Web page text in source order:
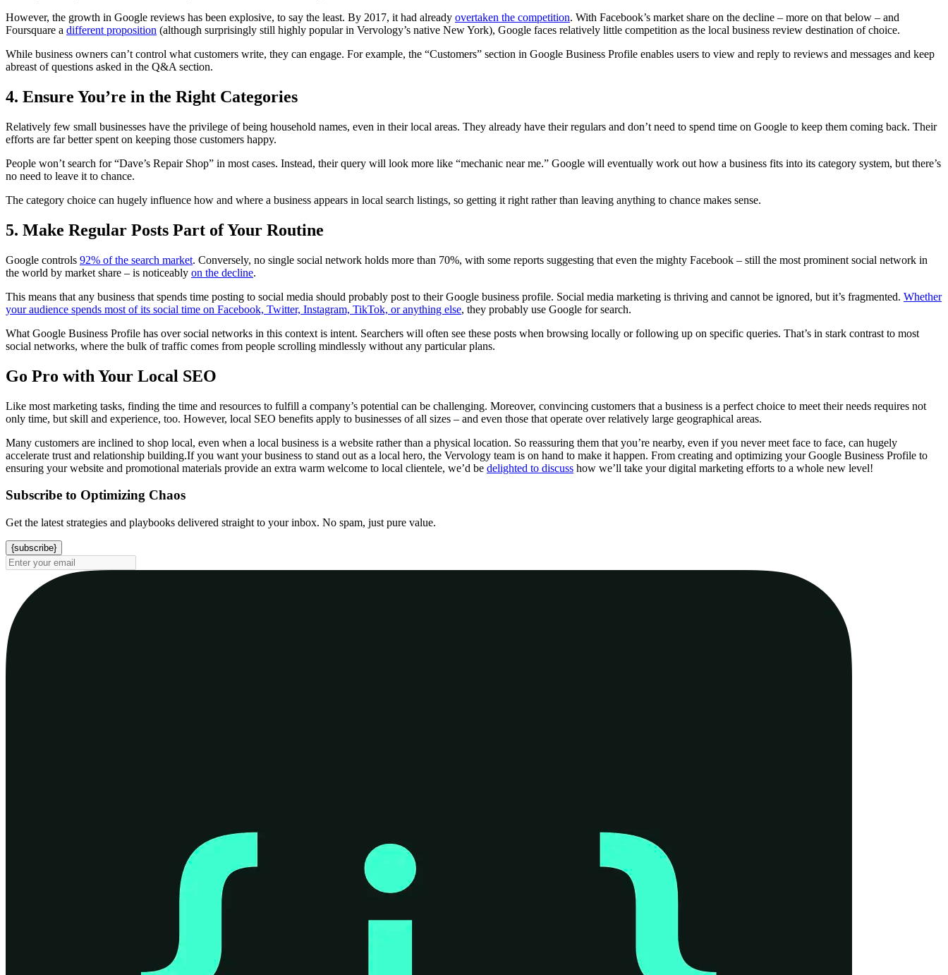
However, the growth in Google reviews has been explosive, to say the least. By 2017, it had already overtaken the competition. With Facebook’s market share on the decline – more on that below – and
Foursquare a different proposition (although surprisingly still highly popular in Vervology’s native New York), Google faces relatively little competition as the local business review destination of choice.
While business owners can’t control what customers write, they can engage. For example, the “Customers” section in Google Business Profile enables users to view and reply to reviews and messages and keep
abreast of questions asked in the Q&A section.
4. Ensure You’re in the Right Categories
Relatively few small businesses have the privilege of being household names, even in their local areas. They already have their regulars and don’t need to spend time on Google to keep them coming back. Their
efforts are far better spent on keeping those customers happy.
People won’t search for “Dave’s Repair Shop” in most cases. Instead, their query will look more like “mechanic near me.” Google will eventually work out how a business fits into its category system, but there’s
no need to leave it to chance.
The category choice can hugely influence how and where a business appears in local search listings, so getting it right rather than leaving anything to chance makes sense.
5. Make Regular Posts Part of Your Routine
Google controls 92% of the search market. Conversely, no single social network holds more than 70%, with some reports suggesting that even the mighty Facebook – still the most prominent social network in
the world by market share – is noticeably on the decline.
This means that any business that spends time posting to social media should probably post to their Google business profile. Social media marketing is thriving and cannot be ignored, but it’s fragmented. Whether
your audience spends most of its social time on Facebook, Twitter, Instagram, TikTok, or anything else, they probably use Google for search.
What Google Business Profile has over social networks in this context is intent. Searchers will often see these posts when browsing locally or following up on specific queries. That’s in stark contrast to most
social networks, where the bulk of traffic comes from people scrolling mindlessly without any particular plans.
Go Pro with Your Local SEO
Like most marketing tasks, finding the time and resources to fulfill a company’s potential can be challenging. Moreover, convincing customers that a business is a perfect choice to meet their needs requires not
only time, but skill and experience, too. However, local SEO benefits apply to businesses of all sizes – and even those that operate over relatively large geographical areas.
Many customers are inclined to shop local, even when a local business is a website rather than a physical location. So reassuring them that you’re nearby, even if you never meet face to face, can hugely
accelerate trust and relationship building.If you want your business to stand out as a local hero, the Vervology team is on hand to make it happen. From creating and optimizing your Google Business Profile to
ensuring your website and promotional materials provide an extra warm welcome to local clientele, we’d be delighted to discuss how we’ll take your digital marketing efforts to a whole new level!
Subscribe to Optimizing Chaos
Get the latest strategies and playbooks delivered straight to your inbox. No spam, just pure value.
{subscribe}